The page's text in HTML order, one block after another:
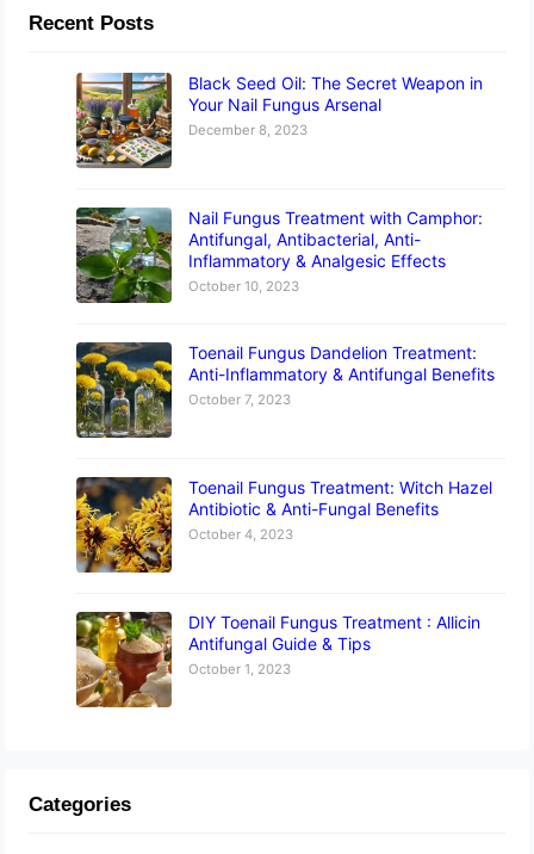
Recent Posts
Black Seed Oil: The Secret Weapon in
Your Nail Fungus Arsenal
December 8, 2023
Nail Fungus Treatment with Camphor:
Antifungal, Antibacterial, Anti-
Inflammatory & Analgesic Effects
October 10, 2023
Toenail Fungus Dandelion Treatment:
Anti-Inflammatory & Antifungal Benefits
October 7, 2023
Toenail Fungus Treatment: Witch Hazel
Antibiotic & Anti-Fungal Benefits
October 4, 2023
DIY Toenail Fungus Treatment : Allicin
Antifungal Guide & Tips
October 1, 2023
Categories